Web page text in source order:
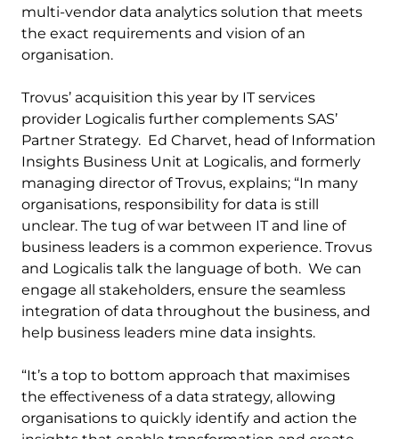
multi-vendor data analytics solution that meets
the exact requirements and vision of an
organisation.
Trovus’ acquisition this year by IT services
provider Logicalis further complements SAS’
Partner Strategy. Ed Charvet, head of Information
Insights Business Unit at Logicalis, and formerly
managing director of Trovus, explains; “In many
organisations, responsibility for data is still
unclear. The tug of war between IT and line of
business leaders is a common experience. Trovus
and Logicalis talk the language of both. We can
engage all stakeholders, ensure the seamless
integration of data throughout the business, and
help business leaders mine data insights.
“It’s a top to bottom approach that maximises
the effectiveness of a data strategy, allowing
organisations to quickly identify and action the